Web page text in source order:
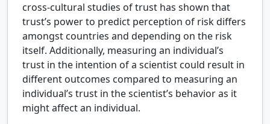
cross-cultural studies of trust has shown that
trust’s power to predict perception of risk differs
amongst countries and depending on the risk
itself. Additionally, measuring an individual’s
trust in the intention of a scientist could result in
different outcomes compared to measuring an
individual’s trust in the scientist’s behavior as it
might affect an individual.